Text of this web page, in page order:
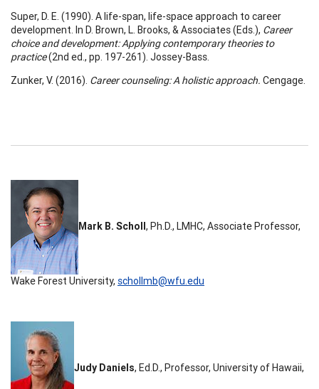
Super, D. E. (1990). A life-span, life-space approach to career
development. In D. Brown, L. Brooks, & Associates (Eds.), Career
choice and development: Applying contemporary theories to
practice(2nd ed., pp. 197-261). Jossey-Bass.
Zunker, V. (2016). Career counseling: A holistic approach. Cengage.
Mark B. Scholl, Ph.D., LMHC, Associate Professor,
Wake Forest University, schollmb@wfu.edu
Judy Daniels, Ed.D., Professor, University of Hawaii,